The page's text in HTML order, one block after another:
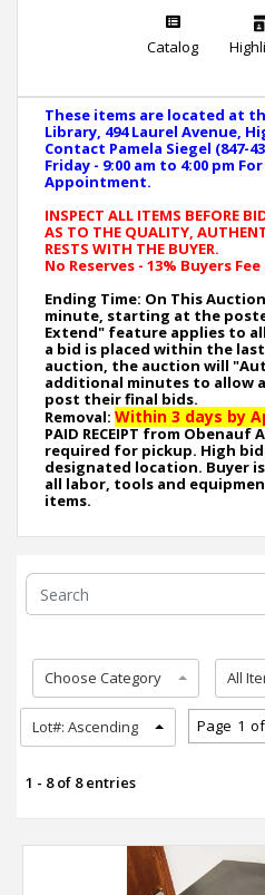
Catalog
These items are located at
Library, 494 Laurel Avenue,
Contact Pamela Siegel (847-
Friday - 9:00 am to 4:00 pm
Appointment.
INSPECT ALL ITEMS BEFORE
AS TO THE QUALITY,
RESTS WITH THE BUYER.
No Reserves - 13% Buyers
Ending Time: On This
minute, starting at the
Extend" feature applies to
a bid is placed within the
auction, the auction will
additional minutes to allow
post their final bids.
Removal: Within 3 days by
PAID RECEIPT from Obenauf
required for pickup. High
designated location. Buyer
all labor, tools and
items.
Choose Category All
Lot#: Ascending Page 1 of
1 - 8 of 8 entries